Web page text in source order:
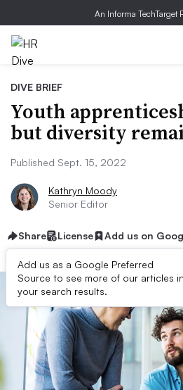
An Informa TechTarget
DIVE BRIEF
Youth
but diversity
Published Sept. 15, 2022
Kathryn Moody
Senior Editor
Share License Add us on
Add us as a Google Preferred
Source to see more of our articles in
your search results.